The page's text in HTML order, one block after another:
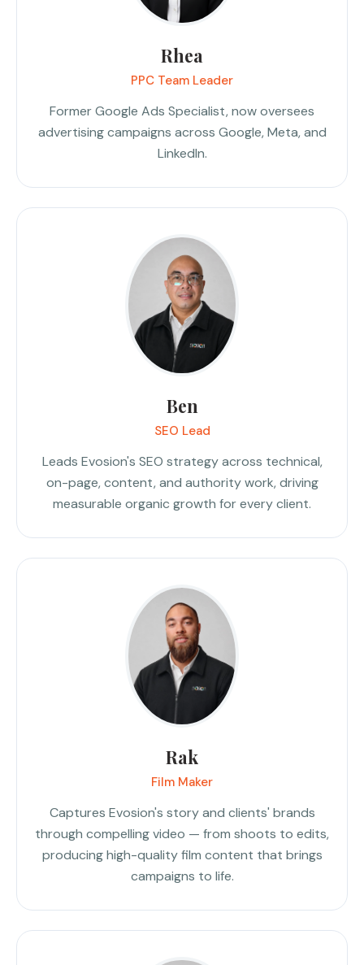
Rhea
PPC Team Leader
Former Google Ads Specialist, now oversees
advertising campaigns across Google, Meta, and
LinkedIn.
Ben
SEO Lead
Leads Evosion's SEO strategy across technical,
on-page, content, and authority work, driving
measurable organic growth for every client.
Rak
Film Maker
Captures Evosion's story and clients' brands
through compelling video — from shoots to edits,
producing high-quality film content that brings
campaigns to life.